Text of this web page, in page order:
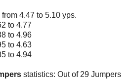
4.47 to 5.10 yps.
to 4.77
to 4.96
to 4.63
to 4.94
statistics: Out of 29 Jumpers